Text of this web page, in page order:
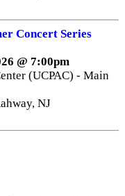
Concert Series
@ 7:00pm
(UCPAC) - Main
NJ